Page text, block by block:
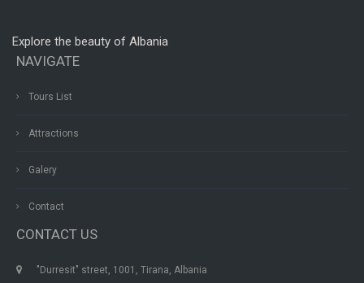
Explore the beauty of Albania
NAVIGATE
Tours List
Attractions
Galery
Contact
CONTACT US
"Durresit" street, 1001, Tirana, Albania